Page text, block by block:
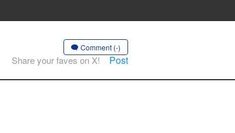
Comment (-)
Share your faves on X! Post